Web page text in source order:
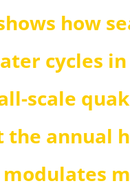
how
cycles
scale
annual
modulates